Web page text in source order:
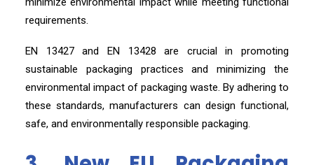
requirements.
EN 13427 and EN 13428 are crucial in promoting
sustainable packaging practices and minimizing the
environmental impact of packaging waste. By adhering to
these standards, manufacturers can design functional,
safe, and environmentally responsible packaging.